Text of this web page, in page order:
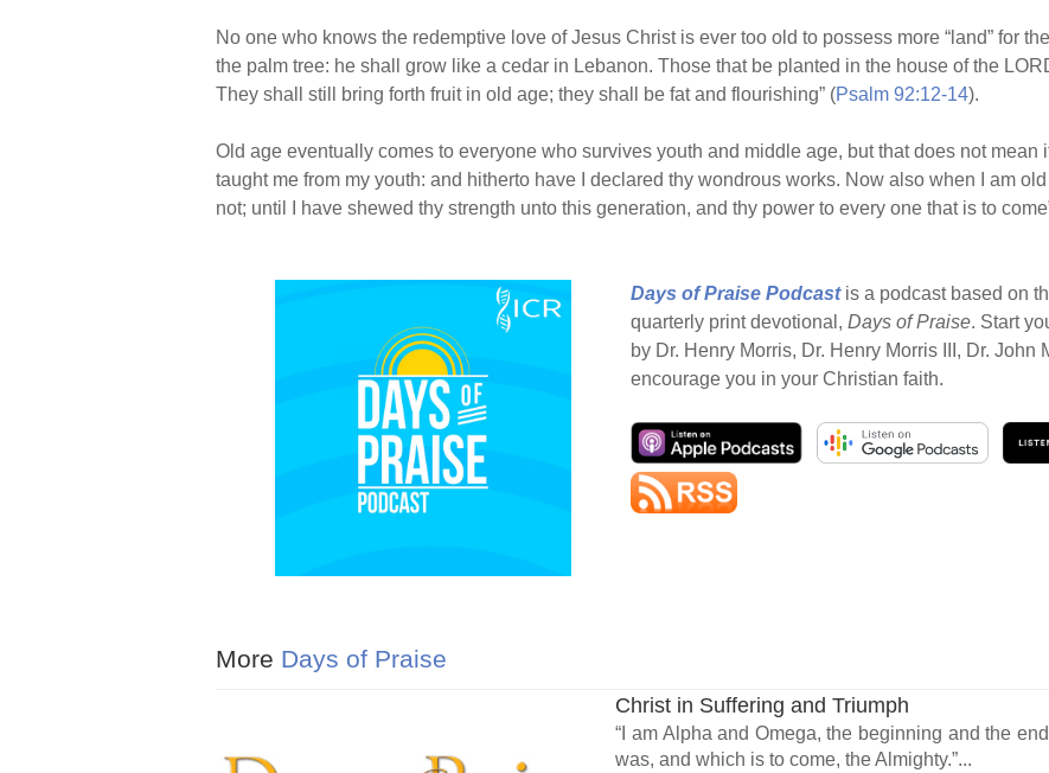
No one who knows the redemptive love of Jesus Christ is ever too old to possess more “land” for
the palm tree: he shall grow like a cedar in Lebanon. Those that be planted in the house of the
They shall still bring forth fruit in old age; they shall be fat and flourishing” (Psalm 92:12-14).
Old age eventually comes to everyone who survives youth and middle age, but that does not mean
taught me from my youth: and hitherto have I declared thy wondrous works. Now also when I am
not; until I have shewed thy strength unto this generation, and thy power to every one that is to
Days of Praise Podcast is a podcast based on
quarterly print devotional, Days of Praise. Start
by Dr. Henry Morris, Dr. Henry Morris III, Dr. John
encourage you in your Christian faith.
More Days of Praise
Christ in Suffering and Triumph
“I am Alpha and Omega, the beginning and the
was, and which is to come, the Almighty.”...